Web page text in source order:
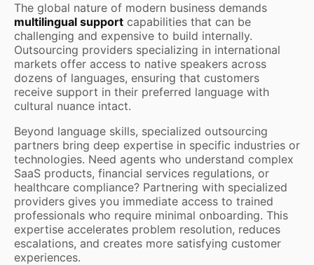
The global nature of modern business demands
multilingual support capabilities that can be
challenging and expensive to build internally.
Outsourcing providers specializing in international
markets offer access to native speakers across
dozens of languages, ensuring that customers
receive support in their preferred language with
cultural nuance intact.
Beyond language skills, specialized outsourcing
partners bring deep expertise in specific industries or
technologies. Need agents who understand complex
SaaS products, financial services regulations, or
healthcare compliance? Partnering with specialized
providers gives you immediate access to trained
professionals who require minimal onboarding. This
expertise accelerates problem resolution, reduces
escalations, and creates more satisfying customer
experiences.